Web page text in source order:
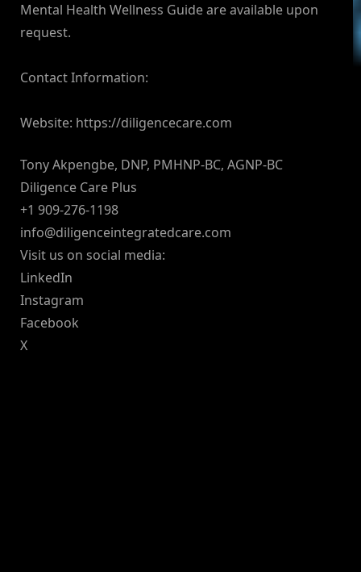
Mental Health Wellness Guide are available upon
request.
Contact Information:
Website: https://diligencecare.com
Tony Akpengbe, DNP, PMHNP-BC, AGNP-BC
Diligence Care Plus
+1 909-276-1198
info@diligenceintegratedcare.com
Visit us on social media:
LinkedIn
Instagram
Facebook
X